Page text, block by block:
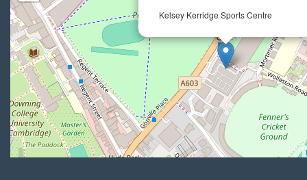
Kelsey Kerridge Sports Centre